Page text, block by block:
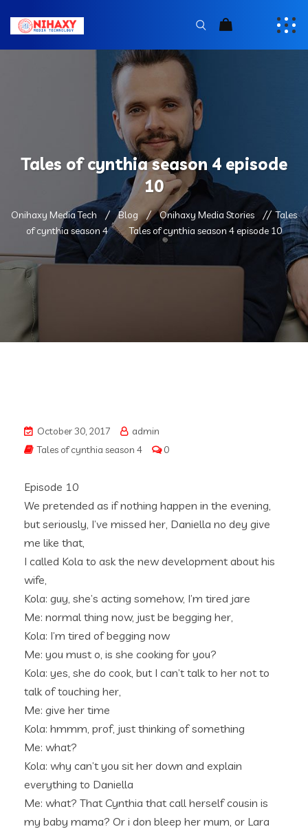
Tales of cynthia season 4 episode
10
Onihaxy Media Tech Blog Onihaxy Media Stories
Tales
of cynthia season 4
Tales of cynthia season 4 episode 10
October 30, 2017
admin
Tales of cynthia season 4
0
Episode 10
We pretended as if nothing happen in the evening,
but seriously, I’ve missed her, Daniella no dey give
me like that,
I called Kola to ask the new development about his
wife,
Kola: guy, she’s acting somehow, I’m tired jare
Me: normal thing now, just be begging her,
Kola: I’m tired of begging now
Me: you must o, is she cooking for you?
Kola: yes, she do cook, but I can’t talk to her not to
talk of touching her,
Me: give her time
Kola: hmmm, prof, just thinking of something
Me: what?
Kola: why can’t you sit her down and explain
everything to Daniella
Me: what? That Cynthia that call herself cousin is
my baby mama? Or i don bleep her mum, or Lara